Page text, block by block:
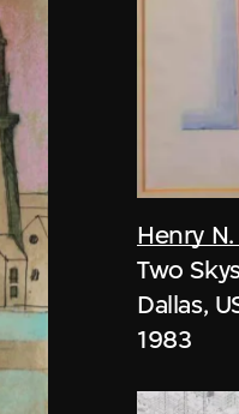
Henry
Two
Dallas,
1983